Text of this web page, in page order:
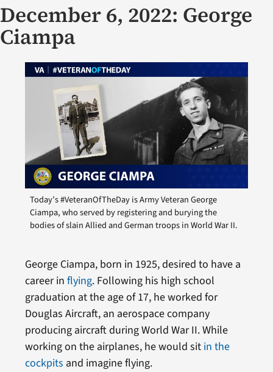
December 6, 2022: George
Ciampa
Today’s #VeteranOfTheDay is Army Veteran George
Ciampa, who served by registering and burying the
bodies of slain Allied and German troops in World War II.
George Ciampa, born in 1925, desired to have a
career in flying. Following his high school
graduation at the age of 17, he worked for
Douglas Aircraft, an aerospace company
producing aircraft during World War II. While
working on the airplanes, he would sit in the
cockpits and imagine flying.